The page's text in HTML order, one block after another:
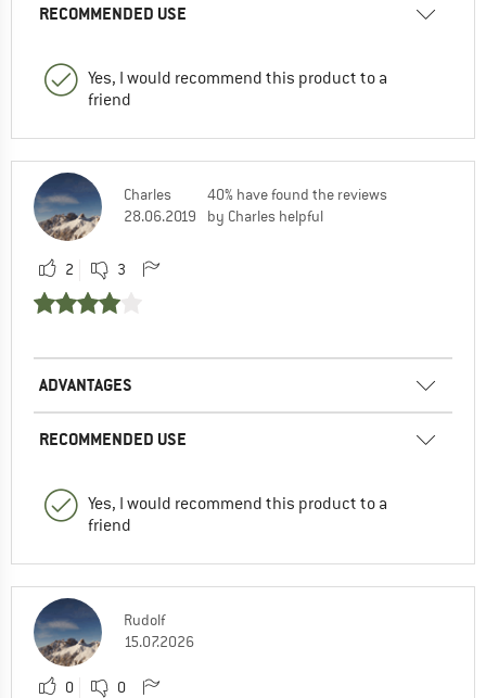
RECOMMENDED USE
Yes, I would recommend this product to a
friend
Charles
28.06.2019
40% have found the reviews
by Charles helpful
2 3
ADVANTAGES
RECOMMENDED USE
Yes, I would recommend this product to a
friend
Rudolf
15.07.2026
0 0